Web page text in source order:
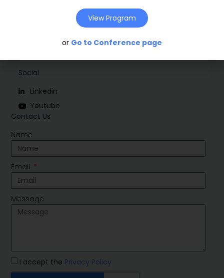
Contact Us
Name
Email
Message
I accept the Privacy Policy
Social
Linkedin
Youtube
View Program
or Go to Conference page